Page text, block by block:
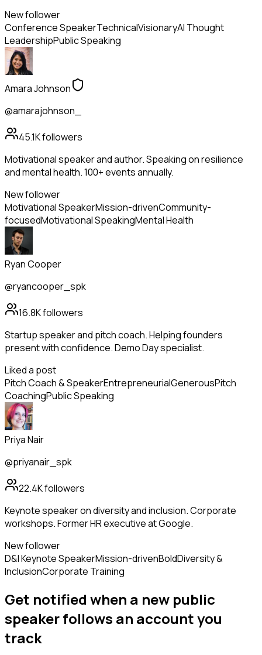
New follower
Conference SpeakerTechnicalVisionaryAI Thought
LeadershipPublic Speaking
Amara Johnson
@amarajohnson_
45.1Kfollowers
Motivational speaker and author. Speaking on resilience
and mental health. 100+ events annually.
New follower
Motivational SpeakerMission-drivenCommunity-
focusedMotivational SpeakingMental Health
Ryan Cooper
@ryancooper_spk
16.8Kfollowers
Startup speaker and pitch coach. Helping founders
present with confidence. Demo Day specialist.
Liked a post
Pitch Coach & SpeakerEntrepreneurialGenerousPitch
CoachingPublic Speaking
Priya Nair
@priyanair_spk
22.4Kfollowers
Keynote speaker on diversity and inclusion. Corporate
workshops. Former HR executive at Google.
New follower
D&I Keynote SpeakerMission-drivenBoldDiversity &
InclusionCorporate Training
Get notified when a new public
speakerfollows an account you
track